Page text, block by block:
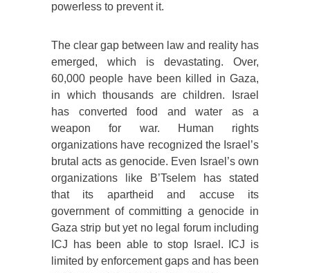
powerless to prevent it.
The clear gap between law and reality has
emerged, which is devastating. Over,
60,000 people have been killed in Gaza,
in which thousands are children. Israel
has converted food and water as a
weapon for war. Human rights
organizations have recognized the Israel’s
brutal acts as genocide. Even Israel’s own
organizations like B’Tselem has stated
that its apartheid and accuse its
government of committing a genocide in
Gaza strip but yet no legal forum including
ICJ has been able to stop Israel. ICJ is
limited by enforcement gaps and has been